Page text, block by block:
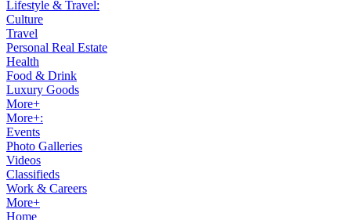
Lifestyle & Travel:
Culture
Travel
Personal Real Estate
Health
Food & Drink
Luxury Goods
More+
More+:
Events
Photo Galleries
Videos
Classifieds
Work & Careers
More+
Home